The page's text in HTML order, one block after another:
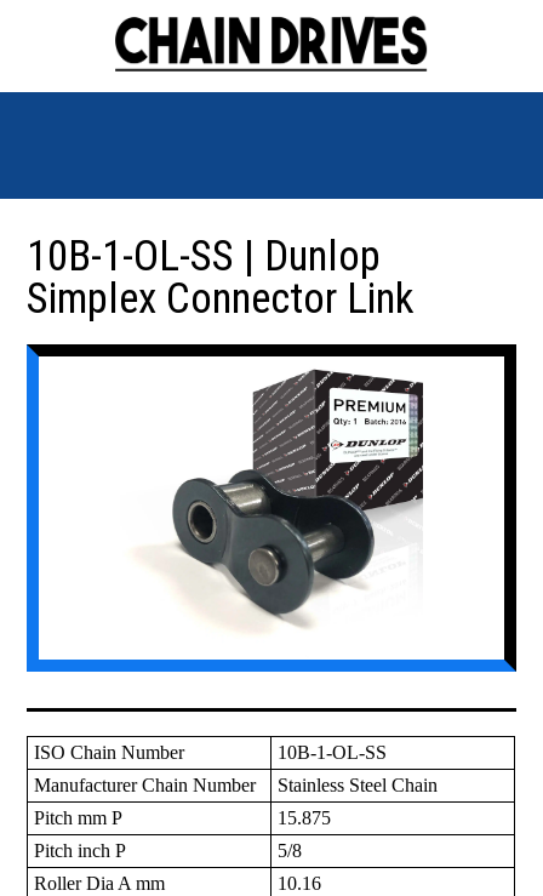
10B-1-OL-SS | Dunlop
Simplex Connector Link
ISO Chain Number
10B-1-OL-SS
Manufacturer Chain Number
Stainless Steel Chain
Pitch mm P
15.875
Pitch inch P
5/8
Roller Dia A mm
10.16